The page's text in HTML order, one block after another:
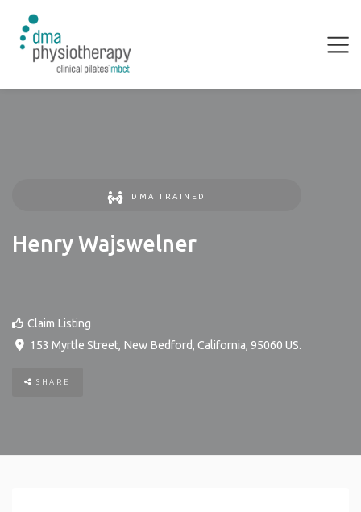
DMA TRAINED
Henry Wajswelner
Claim Listing
153 Myrtle Street, New Bedford, California, 95060 US.
SHARE